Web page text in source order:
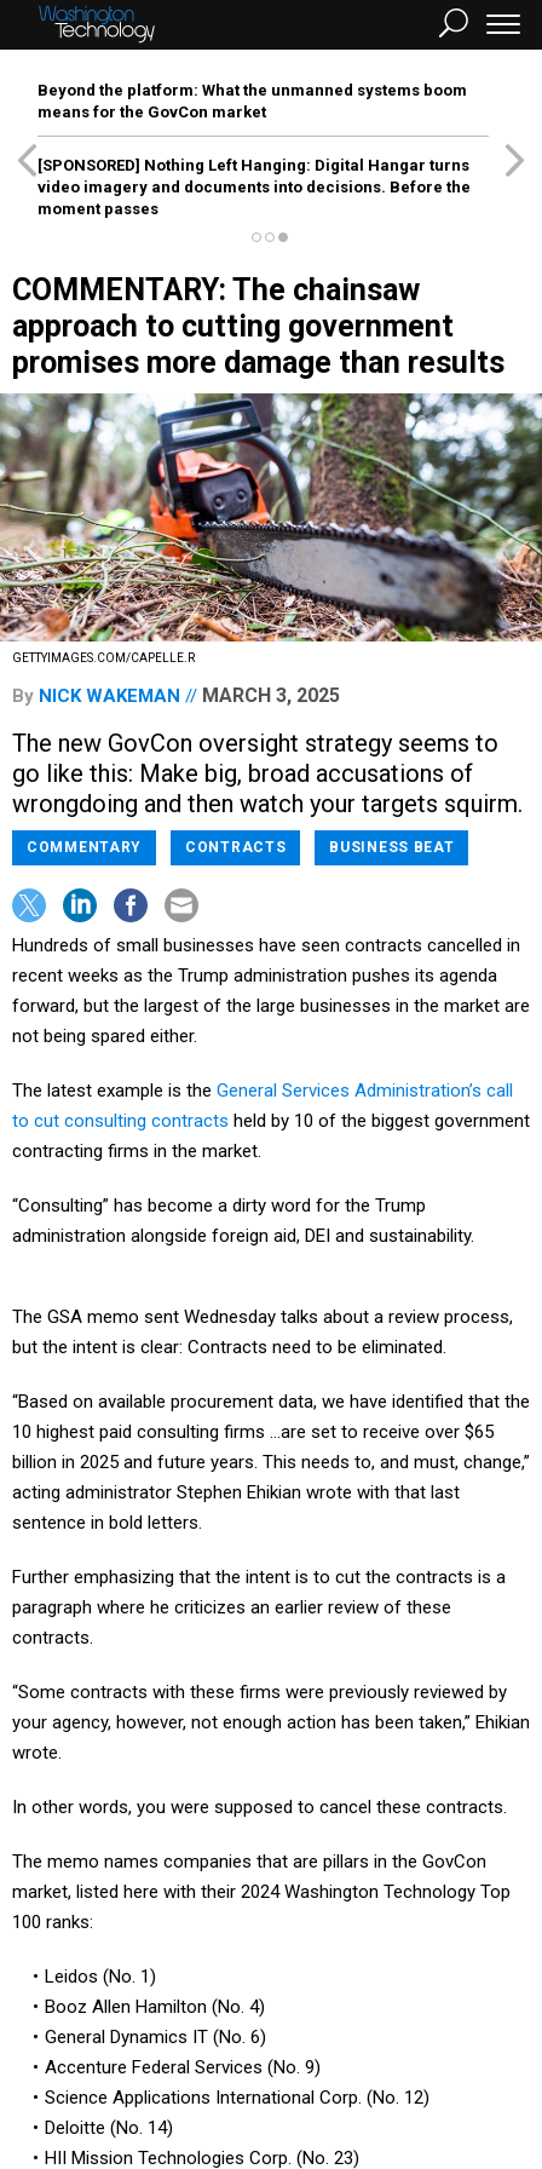
Beyond the platform: What the unmanned systems boom
means for the GovCon market
[SPONSORED] Nothing Left Hanging: Digital Hangar turns
video imagery and documents into decisions. Before the
moment passes
COMMENTARY: The chainsaw
approach to cutting government
promises more damage than results
GETTYIMAGES.COM/CAPELLE.R
By NICK WAKEMAN MARCH 3, 2025
The new GovCon oversight strategy seems to
go like this: Make big, broad accusations of
wrongdoing and then watch your targets squirm.
COMMENTARY CONTRACTS BUSINESS BEAT
Hundreds of small businesses have seen contracts cancelled in
recent weeks as the Trump administration pushes its agenda
forward, but the largest of the large businesses in the market are
not being spared either.
The latest example is the General Services Administration’s call
to cut consulting contracts held by 10 of the biggest government
contracting firms in the market.
“Consulting” has become a dirty word for the Trump
administration alongside foreign aid, DEI and sustainability.
but the intent is clear: Contracts need to be eliminated.
10 highest paid consulting firms …are set to receive over $65
billion in 2025 and future years. This needs to, and must, change,”
acting administrator Stephen Ehikian wrote with that last
sentence in bold letters.
paragraph where he criticizes an earlier review of these
contracts.
your agency, however, not enough action has been taken,” Ehikian
wrote.
market, listed here with their 2024 Washington Technology Top
100 ranks:
Booz Allen Hamilton (No. 4)
General Dynamics IT (No. 6)
Accenture Federal Services (No. 9)
Science Applications International Corp. (No. 12)
Deloitte (No. 14)
HII Mission Technologies Corp. (No. 23)
IBM Corp. (No. 28)